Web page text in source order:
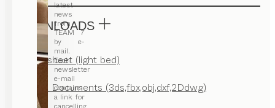
latest
news
from
TEAM 7
by e-
mail.
Each
newsletter
e-mail
contains
a link for
DOWNLOADS
Factsheet (light bed)
CAD Documents (3ds,fbx,obj,dxf,2Ddwg)